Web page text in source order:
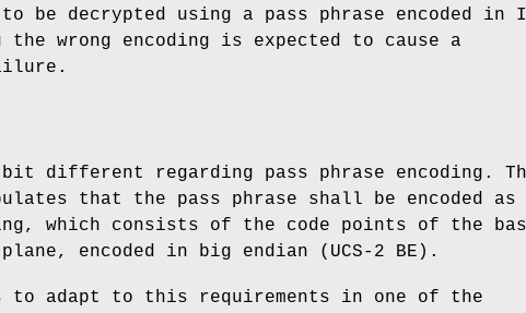
be decrypted using a pass phrase encoded in
the wrong encoding is expected to cause a
bit different regarding pass phrase encoding.
that the pass phrase shall be encoded as
which consists of the code points of the
encoded in big endian (UCS-2 BE).
to adapt to this requirements in one of the